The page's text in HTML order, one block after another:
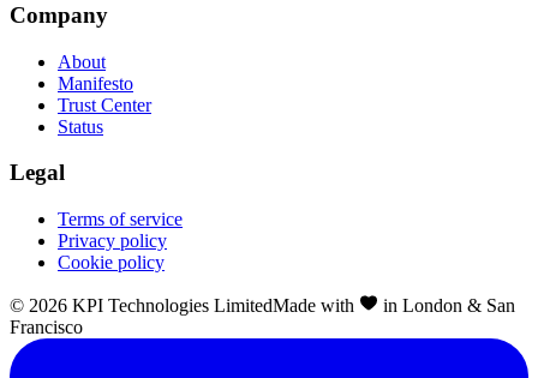
Company
About
Manifesto
Trust Center
Status
Legal
Terms of service
Privacy policy
Cookie policy
© 2026 KPI Technologies LimitedMade with
in London & San
Francisco